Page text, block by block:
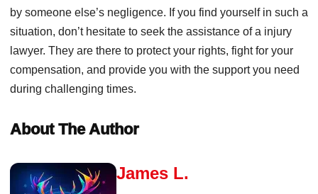
by someone else’s negligence. If you find yourself in such a
situation, don’t hesitate to seek the assistance of a injury
lawyer. They are there to protect your rights, fight for your
compensation, and provide you with the support you need
during challenging times.
About The Author
James L.